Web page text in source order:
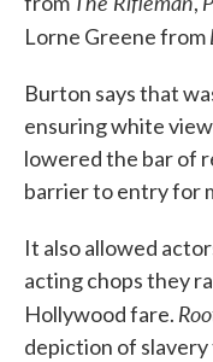
Lorne Greene from
Burton says that
ensuring white
lowered the bar of
barrier to entry for
It also allowed
acting chops they
Hollywood fare.
depiction of slavery